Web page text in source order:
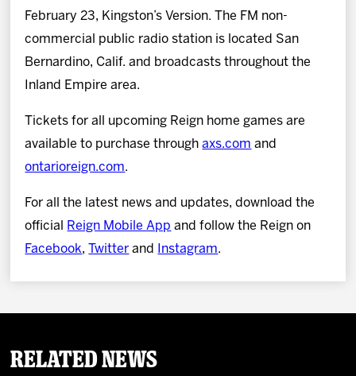
February 23, Kingston’s Version. The FM non-
commercial public radio station is located San
Bernardino, Calif. and broadcasts throughout the
Inland Empire area.
Tickets for all upcoming Reign home games are
available to purchase throughaxs.com and
ontarioreign.com.
For all the latest news and updates, download the
official
Reign Mobile App and follow the Reign on
Facebook, Twitter and Instagram.
Related News